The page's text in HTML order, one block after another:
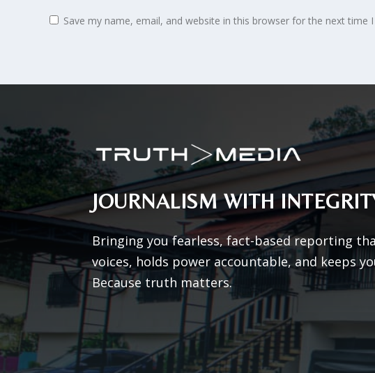
Save my name, email, and website in this browser for the next time
JOURNALISM WITH
Bringing you fearless, fact-based reporting
voices, holds power accountable, and keeps
Because truth matters.